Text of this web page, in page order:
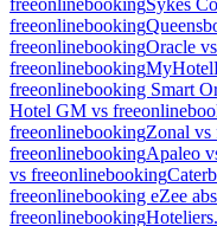
freeonlinebooking
freeonlinebookingOracle
freeonlinebooking
freeonlinebooking Smart
Hotel GM vs
freeonlinebookingZonal vs
freeonlinebookingApaleo
vs freeonlinebooking
freeonlinebooking eZee
freeonlinebooking